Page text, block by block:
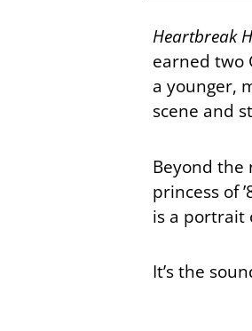
Heartbreak
earned two
a younger,
scene and
Beyond the
princess of
is a portrait
It’s the